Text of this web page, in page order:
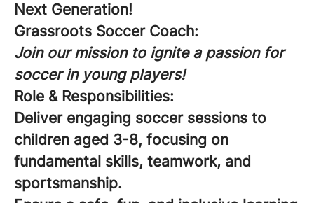
Next Generation!
Grassroots Soccer Coach:
Join our mission to ignite a passion for
soccer in young players!
Role & Responsibilities:
Deliver engaging soccer sessions to
children aged 3-8, focusing on
fundamental skills, teamwork, and
sportsmanship.